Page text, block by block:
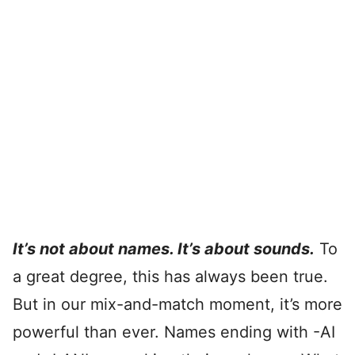
It’s not about names. It’s about sounds. To
a great degree, this has always been true.
But in our mix-and-match moment, it’s more
powerful than ever. Names ending with -AI